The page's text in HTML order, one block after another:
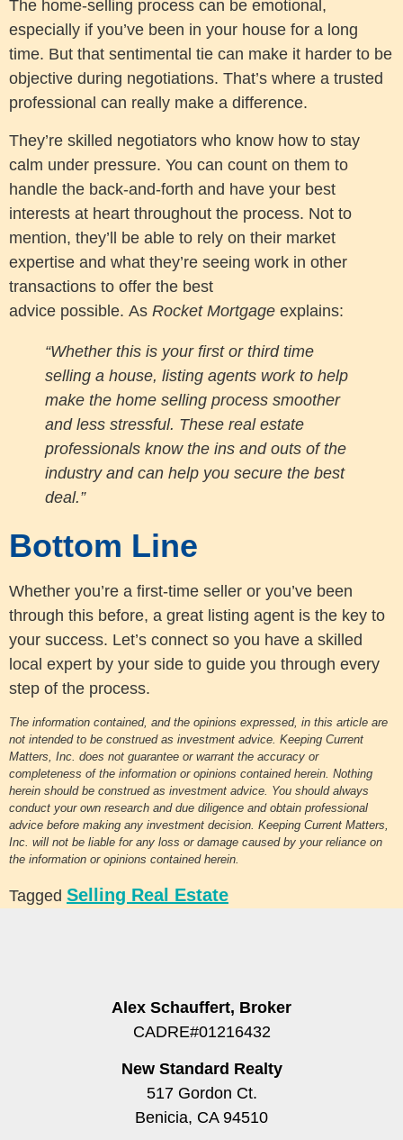
The home-selling process can be emotional,
especially if you’ve been in your house for a long
time. But that sentimental tie can make it harder to be
objective during negotiations. That’s where a trusted
professional can really make a difference.
They’re skilled negotiators who know how to stay
calm under pressure. You can count on them to
handle the back-and-forth and have your best
interests at heart throughout the process. Not to
mention, they’ll be able to rely on their market
expertise and what they’re seeing work in other
transactions to offer the best
advice possible. As Rocket Mortgage explains:
“Whether this is your first or third time
selling a house, listing agents work to help
make the home selling process smoother
and less stressful. These real estate
professionals know the ins and outs of the
industry and can help you secure the best
deal.”
Bottom Line
Whether you’re a first-time seller or you’ve been
through this before, a great listing agent is the key to
your success. Let’s connect so you have a skilled
local expert by your side to guide you through every
step of the process.
The information contained, and the opinions expressed, in this article are
not intended to be construed as investment advice. Keeping Current
Matters, Inc. does not guarantee or warrant the accuracy or
completeness of the information or opinions contained herein. Nothing
herein should be construed as investment advice. You should always
conduct your own research and due diligence and obtain professional
advice before making any investment decision. Keeping Current Matters,
Inc. will not be liable for any loss or damage caused by your reliance on
the information or opinions contained herein.
Tagged Selling Real Estate
Alex Schauffert, Broker
CADRE#01216432
New Standard Realty
517 Gordon Ct.
Benicia, CA 94510